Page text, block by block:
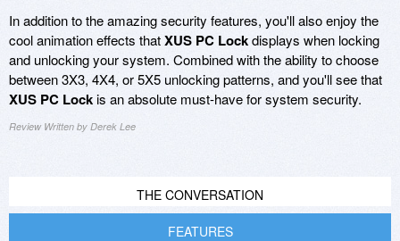
In addition to the amazing security features, you'll also enjoy the
cool animation effects thatXUS PC Lockdisplays when locking
and unlocking your system. Combined with the ability to choose
between 3X3, 4X4, or 5X5 unlocking patterns, and you'll see that
XUS PC Lockis an absolute must-have for system security.
Review Written by Derek Lee
THE CONVERSATION
FEATURES